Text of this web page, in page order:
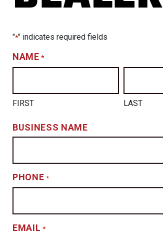
"*" indicates required fields
NAME *
FIRST LAST
BUSINESS NAME
PHONE *
EMAIL *